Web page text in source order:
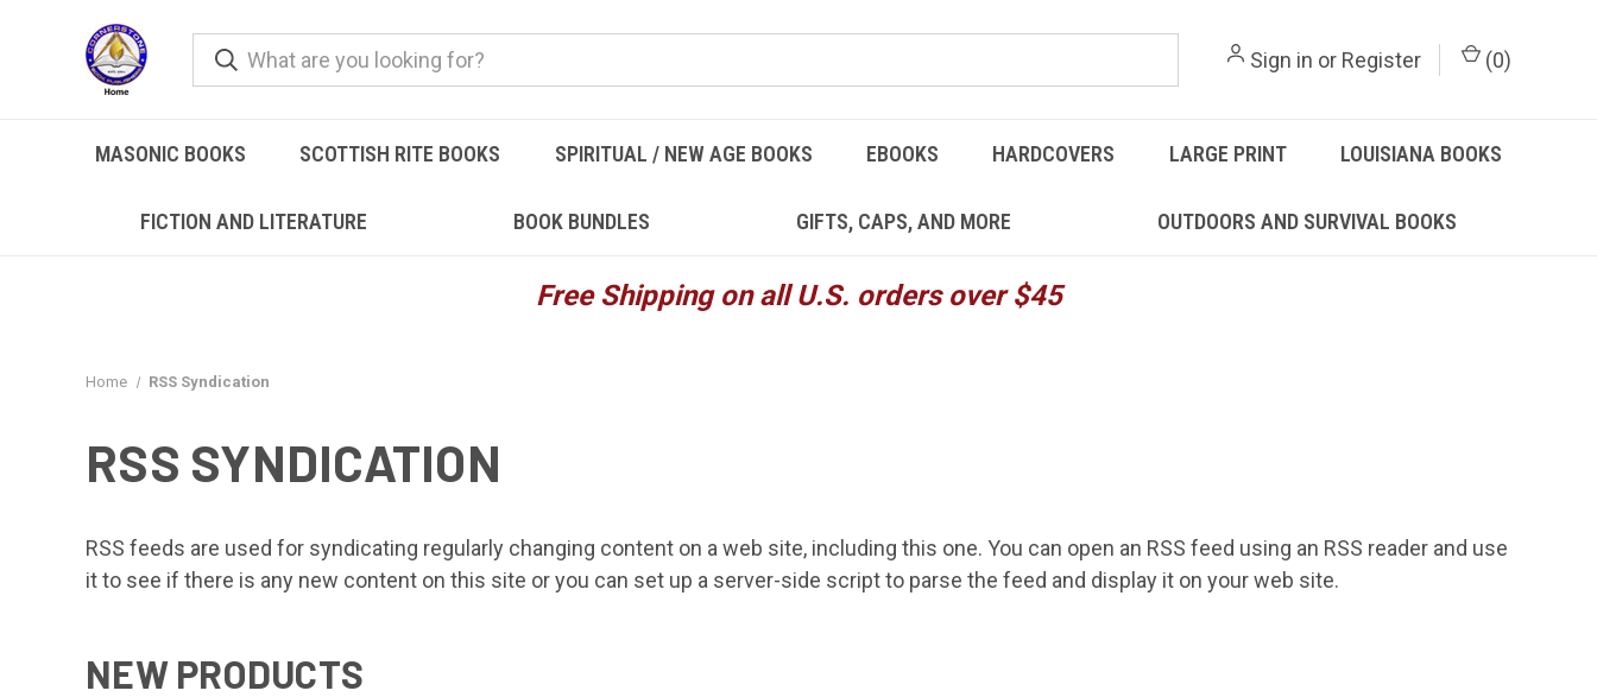
Sign in or Register (0)
MASONIC BOOKS SCOTTISH RITE BOOKS SPIRITUAL / NEW AGE BOOKS EBOOKS HARDCOVERS LARGE PRINT LOUISIANA BOOKS
FICTION AND LITERATURE BOOK BUNDLES GIFTS, CAPS, AND MORE OUTDOORS AND SURVIVAL BOOKS
Free Shipping on all U.S. orders over $45
Home RSS Syndication
RSS SYNDICATION
RSS feeds are used for syndicating regularly changing content on a web site, including this one. You can open an RSS feed using an RSS reader and use
it to see if there is any new content on this site or you can set up a server-side script to parse the feed and display it on your web site.
NEW PRODUCTS